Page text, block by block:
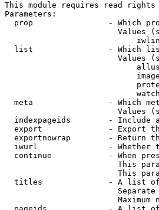
This module requires read rights
Parameters:
prop                - Which
Values
list                - Which
Values
meta                - Which
Values
indexpageids        - Include
export              - Export
exportnowrap        - Return
iwurl               - Whether
continue            - When
This
This
titles              - A list
Separate
Maximum